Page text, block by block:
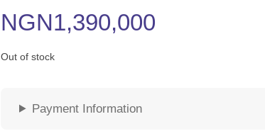
NGN1,390,000
Out of stock
Payment Information